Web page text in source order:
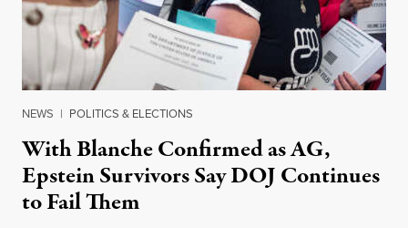
NEWS | POLITICS & ELECTIONS
With Blanche Confirmed as AG,
Epstein Survivors Say DOJ Continues
to Fail Them